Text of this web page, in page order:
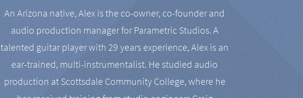
An Arizona native, Alex is the co-owner, co-founder and
audio production manager for Parametric Studios. A
talented guitar player with 29 years experience, Alex is an
ear-trained, multi-instrumentalist. He studied audio
production at Scottsdale Community College, where he